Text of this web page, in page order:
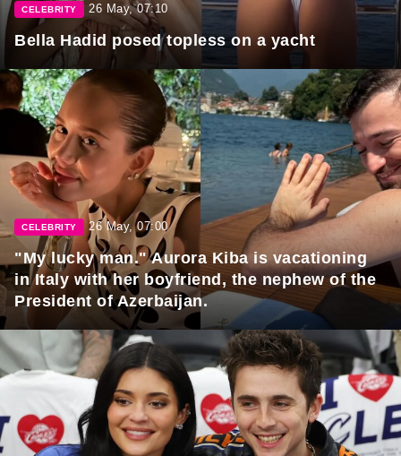
CELEBRITY 26 May, 07:10
Bella Hadid posed topless on a yacht
CELEBRITY 26 May, 07:00
"My lucky man." Aurora Kiba is vacationing
in Italy with her boyfriend, the nephew of the
President of Azerbaijan.